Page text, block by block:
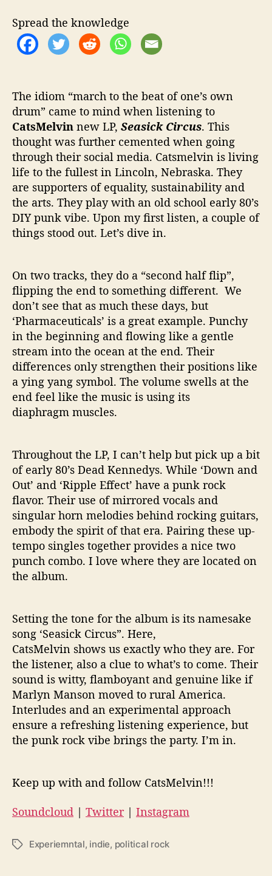
n
g
s
t
h
e
b
i
g
t
o
w
.
Spread the knowledge
The idiom “march to the beat of one’s own
drum” came to mind when listening to
CatsMelvin new LP, Seasick Circus. This
thought was further cemented when going
through their social media. Catsmelvin is living
life to the fullest in Lincoln, Nebraska. They
are supporters of equality, sustainability and
the arts. They play with an old school early 80’s
DIY punk vibe. Upon my first listen, a couple of
things stood out. Let’s dive in.
On two tracks, they do a “second half flip”,
flipping the end to something different. We
don’t see that as much these days, but
‘Pharmaceuticals’ is a great example. Punchy
in the beginning and flowing like a gentle
stream into the ocean at the end. Their
differences only strengthen their positions like
a ying yang symbol. The volume swells at the
end feel like the music is using its
diaphragm muscles.
Throughout the LP, I can’t help but pick up a bit
of early 80’s Dead Kennedys. While ‘Down and
Out’ and ‘Ripple Effect’ have a punk rock
flavor. Their use of mirrored vocals and
singular horn melodies behind rocking guitars,
embody the spirit of that era. Pairing these up-
tempo singles together provides a nice two
punch combo. I love where they are located on
the album.
Setting the tone for the album is its namesake
song ‘Seasick Circus”. Here,
CatsMelvin shows us exactly who they are. For
the listener, also a clue to what’s to come. Their
sound is witty, flamboyant and genuine like if
Marlyn Manson moved to rural America.
Interludes and an experimental approach
ensure a refreshing listening experience, but
the punk rock vibe brings the party. I’m in.
Keep up with and follow CatsMelvin!!!
Soundcloud | Twitter| Instagram
T
Experiemntal, indie, political rock